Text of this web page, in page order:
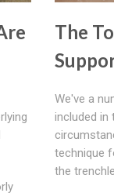
The
We've a
included in
technique
the